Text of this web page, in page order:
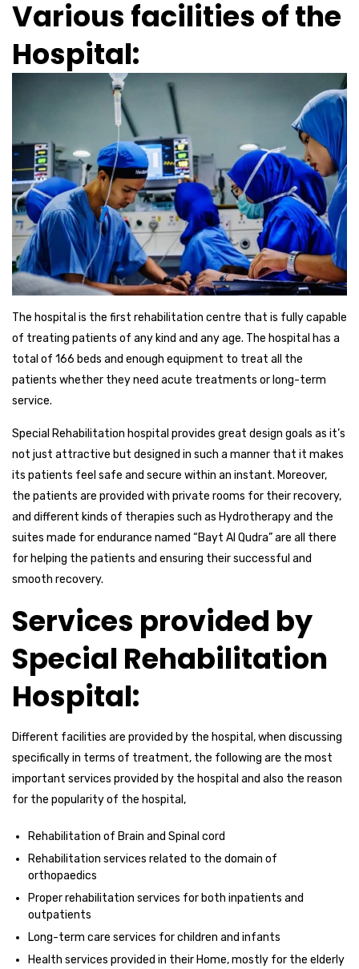
Various facilities of the
Hospital:
The hospital is the first rehabilitation centre that is fully capable
of treating patients of any kind and any age. The hospital has a
total of 166 beds and enough equipment to treat all the
patients whether they need acute treatments or long-term
service.
Special Rehabilitation hospital provides great design goals as it’s
not just attractive but designed in such a manner that it makes
its patients feel safe and secure within an instant. Moreover,
the patients are provided with private rooms for their recovery,
and different kinds of therapies such as Hydrotherapy and the
suites made for endurance named “Bayt Al Qudra” are all there
for helping the patients and ensuring their successful and
smooth recovery.
Services provided by
Special Rehabilitation
Hospital:
Different facilities are provided by the hospital, when discussing
specifically in terms of treatment, the following are the most
important services provided by the hospital and also the reason
for the popularity of the hospital,
Rehabilitation of Brain and Spinal cord
Rehabilitation services related to the domain of
orthopaedics
Proper rehabilitation services for both inpatients and
outpatients
Long-term care services for children and infants
Health services provided in their Home, mostly for the elderly